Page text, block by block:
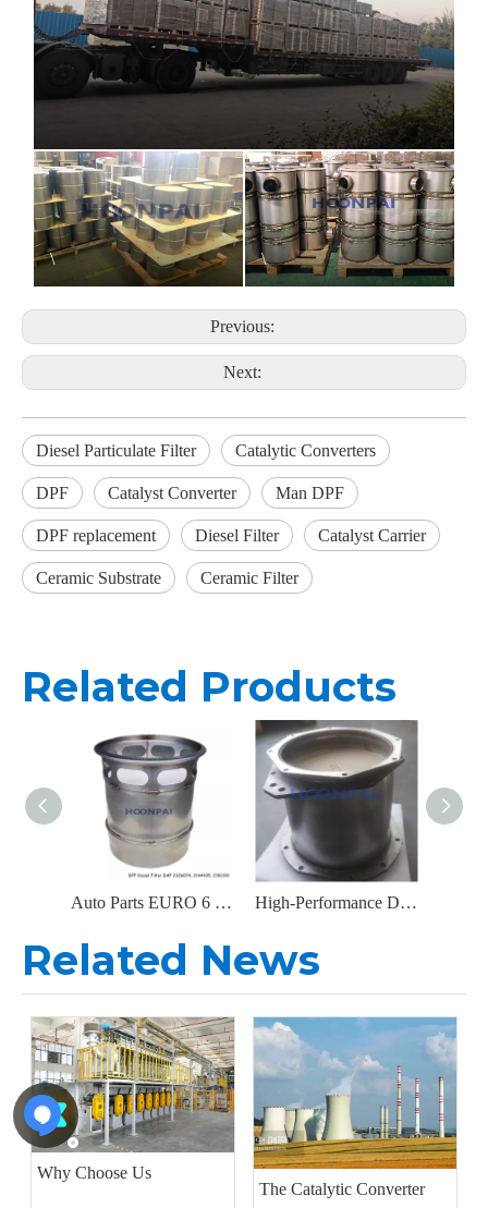
\ \
Previous:
Next:
Diesel Particulate Filter Catalytic Converters
DPF Catalyst Converter Man DPF
DPF replacement Diesel Filter Catalyst Carrier
Ceramic Substrate Ceramic Filter
Related Products
Auto Parts EURO 6 DPF Diesel Particulate Filter Catalytic Converter for DAF Truck Parts OEM: 2326074 2144435 2192100 High-Performance DPF Replacement Diesel Particulate Filter for Isuzu 29408B2000, 897608057, 8976080571
Related News
Why Choose Us
The Catalytic Converter